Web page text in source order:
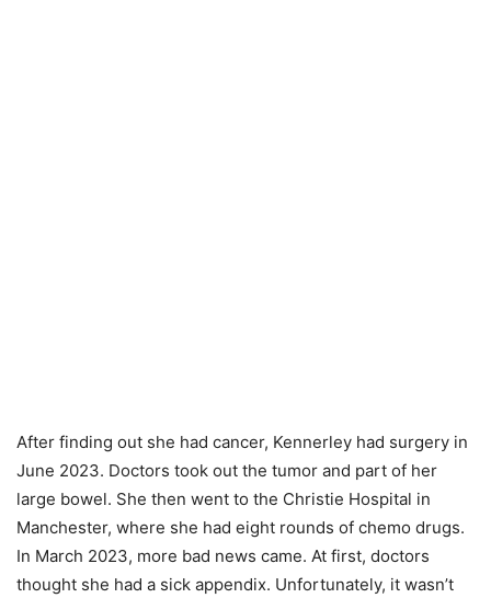
After finding out she had cancer, Kennerley had surgery in
June 2023. Doctors took out the tumor and part of her
large bowel. She then went to the Christie Hospital in
Manchester, where she had eight rounds of chemo drugs.
In March 2023, more bad news came. At first, doctors
thought she had a sick appendix. Unfortunately, it wasn’t